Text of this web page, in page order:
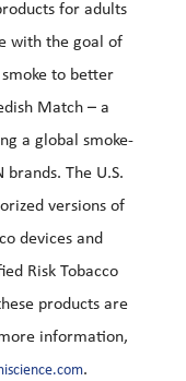
for adults
with the goal of
to better
Match – a
a global smoke-
The U.S.
versions of
devices and
Risk Tobacco
products are
information,
.